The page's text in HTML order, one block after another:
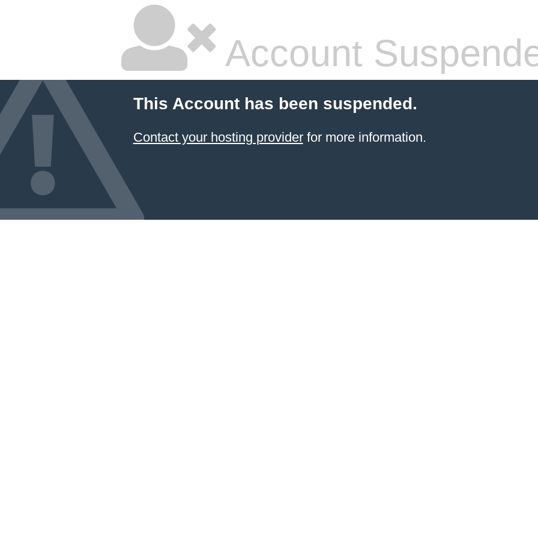
Account
This Account has been suspended.
Contact your hosting providerfor more information.